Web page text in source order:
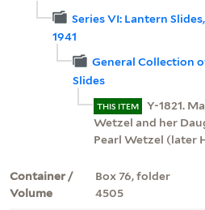
Series VI: Lantern
1941
General Collection
Slides
THIS ITEM
Y-1821.
Wetzel and her
Pearl Wetzel (later
Container /
Volume
Box 76, folder
4505